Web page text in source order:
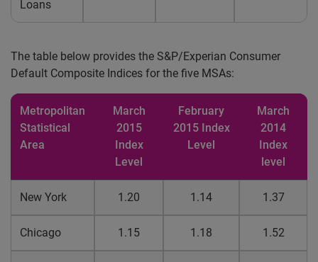
Loans
The table below provides the S&P/Experian Consumer
Default Composite Indices for the five MSAs:
Metropolitan
Statistical
Area
March
2015
Index
Level
February
2015 Index
Level
March
2014
Index
level
New York 1.20 1.14 1.37
Chicago 1.15 1.18 1.52